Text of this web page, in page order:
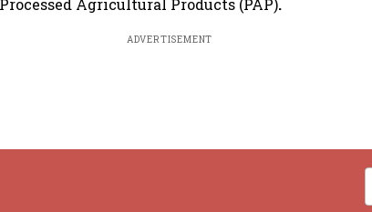
Agricultural Products (PAP).
ADVERTISEMENT